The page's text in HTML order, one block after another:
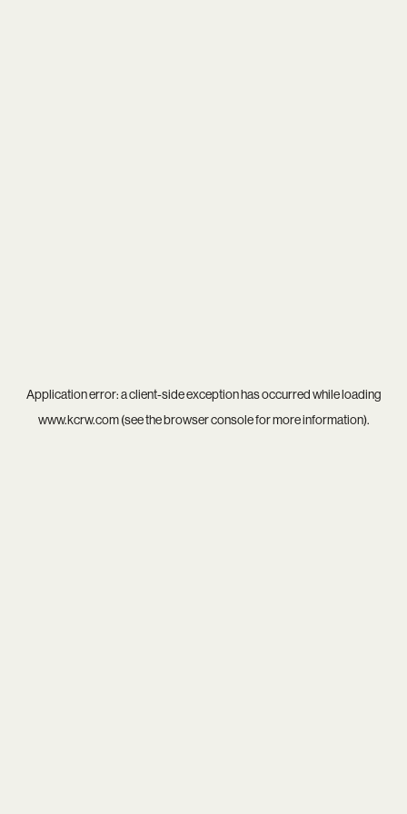
Application error: aclient-side exception has occurred while loading
www.kcrw.com(see thebrowser consolefor more information).